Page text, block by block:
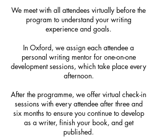
We meet with all attendees virtually before the
program to understand your writing
experience and goals.
In Oxford, we assign each attendee a
personal writing mentor for one-on-one
development sessions, which take place every
afternoon.
After the programme, we offer virtual check-in
sessions with every attendee after three and
six months to ensure you continue to develop
as a writer, finish your book, and get
published.